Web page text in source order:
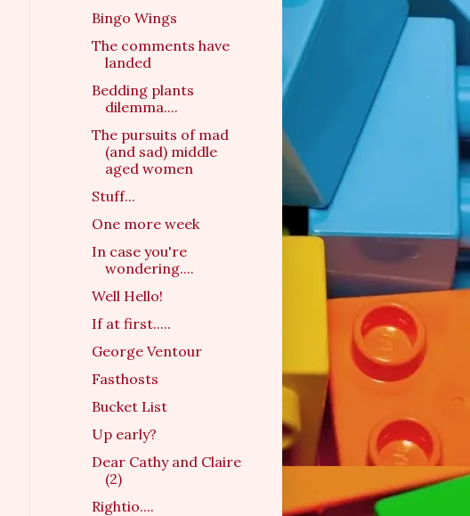
Bingo Wings
The comments have
landed
Bedding plants
dilemma....
The pursuits of mad
(and sad) middle
aged women
Stuff...
One more week
In case you're
wondering....
Well Hello!
If at first.....
George Ventour
Fasthosts
Bucket List
Up early?
Dear Cathy and Claire
(2)
Rightio....